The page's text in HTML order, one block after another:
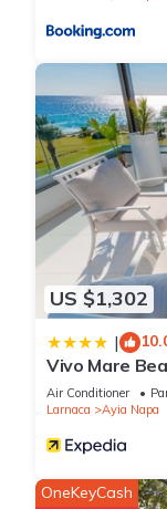
about the
let us know.
US $1,302
|
Vivo Mare
Air Conditioner
Larnaca
Ayia Napa
OneKeyCash